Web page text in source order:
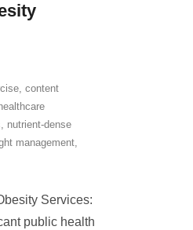
, content
healthcare
, nutrient-dense
management,
Services:
public health